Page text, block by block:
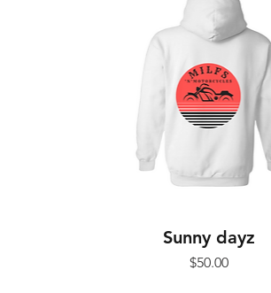
Sunny dayz
Price
$50.00